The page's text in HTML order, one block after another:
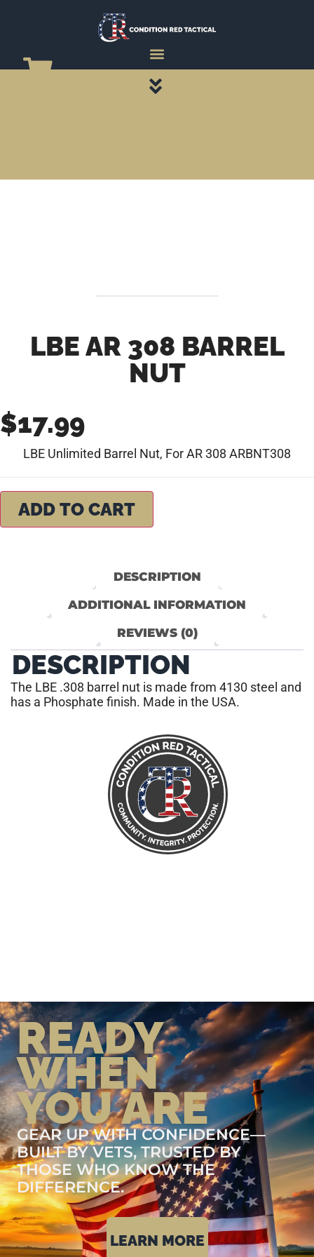
LBE AR 308 BARREL
NUT
$17.99
LBE Unlimited Barrel Nut, For AR 308 ARBNT308
ADD TO CART
DESCRIPTION
ADDITIONAL INFORMATION
REVIEWS (0)
DESCRIPTION
The LBE .308 barrel nut is made from 4130 steel and
has a Phosphate finish. Made in the USA.
READY
WHEN
YOU ARE
GEAR UP WITH CONFIDENCE—
BUILT BY VETS, TRUSTED BY
THOSE WHO KNOW THE
DIFFERENCE.
LEARN MORE